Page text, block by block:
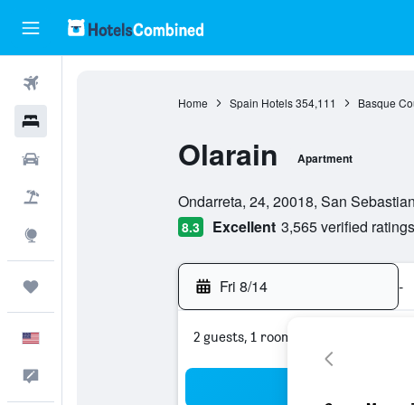
Home Spain Hotels 354,111 Basque
Olarain Apartment
Ondarreta, 24, 20018, San
8.3 Excellent 3,565 verified ratings
Fri 8/14 -
2 guests, 1 room